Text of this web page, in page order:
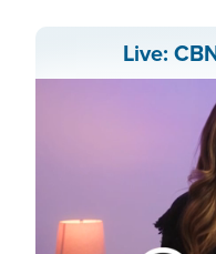
Live: